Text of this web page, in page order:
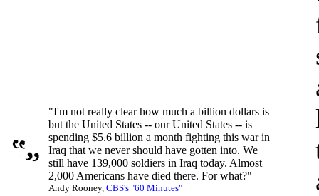
"I'm not really clear how much a billion dollars is
but the United States -- our United States -- is
spending $5.6 billion a month fighting this war in
Iraq that we never should have gotten into. We
still have 139,000 soldiers in Iraq today. Almost
2,000 Americans have died there. For what?" --
Andy Rooney, CBS's "60 Minutes"